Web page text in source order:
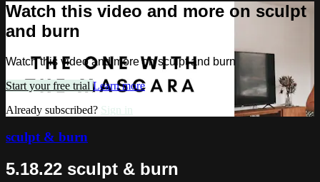
Watch this video and more on sculpt
and burn
Watch this video and more on sculpt and burn
Start your free trial Learn more
Already subscribed? Sign in
sculpt & burn
5.18.22 sculpt & burn